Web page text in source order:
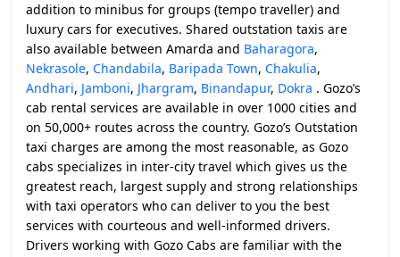
addition to minibus for groups (tempo traveller) and
luxury cars for executives. Shared outstation taxis are
also available between Amarda and Baharagora,
Nekrasole, Chandabila, Baripada Town, Chakulia,
Andhari, Jamboni, Jhargram, Binandapur, Dokra . Gozo’s
cab rental services are available in over 1000 cities and
on 50,000+ routes across the country. Gozo’s Outstation
taxi charges are among the most reasonable, as Gozo
cabs specializes in inter-city travel which gives us the
greatest reach, largest supply and strong relationships
with taxi operators who can deliver to you the best
services with courteous and well-informed drivers.
Drivers working with Gozo Cabs are familiar with the